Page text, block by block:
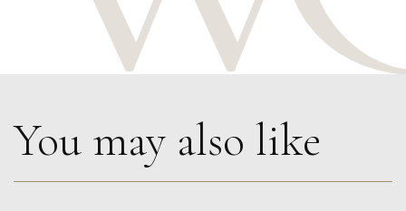
You may also like